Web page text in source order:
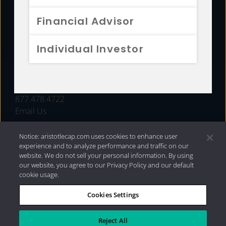
Financial Advisor
Individual Investor
FUNDS
877.478.4722
Email Us
Privacy Policy|Internet Disclosures| 2026 Aristotle
Capital Management, LLC
Notice: aristotlecap.com uses cookies to enhance user
experience and to analyze performance and traffic on our
website. We do not sell your personal information. By using
our website, you agree to our Privacy Policy and our default
cookie usage.
Cookies Settings
Reject All